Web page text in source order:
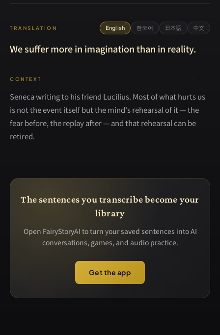
TRANSLATION English 한국어 日本語 中文
We suffer more in imagination than in reality.
CONTEXT
Seneca writing to his friend Lucilius. Most of what hurts us
is not the event itself but the mind's rehearsal of it — the
fear before, the replay after — and that rehearsal can be
retired.
The sentences you transcribe become your
library
Open FairyStoryAI to turn your saved sentences into AI
conversations, games, and audio practice.
Get the app